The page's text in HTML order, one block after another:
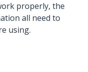
properly, the
all need to
using.